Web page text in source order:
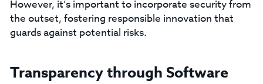
However, it’s important to incorporate security from
the outset, fostering responsible innovation that
guards against potential risks.
Transparency through Software